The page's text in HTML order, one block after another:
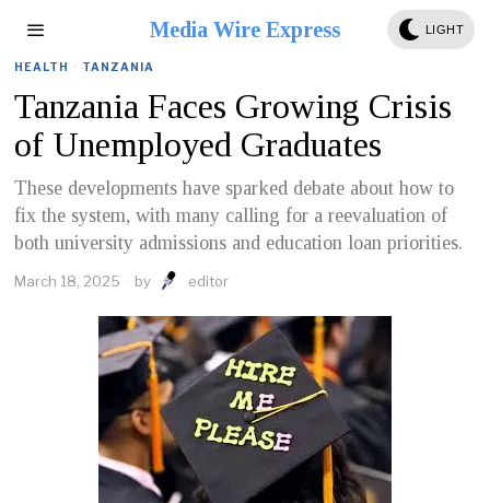
Media Wire Express LIGHT
HEALTH · TANZANIA
Tanzania Faces Growing Crisis
of Unemployed Graduates
These developments have sparked debate about how to
fix the system, with many calling for a reevaluation of
both university admissions and education loan priorities.
March 18, 2025 by editor